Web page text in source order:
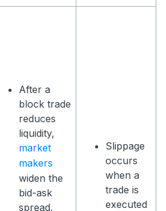
After a
block trade
reduces
liquidity,
market
makers
widen the
bid-ask
spread.
Slippage
occurs
when a
trade is
executed